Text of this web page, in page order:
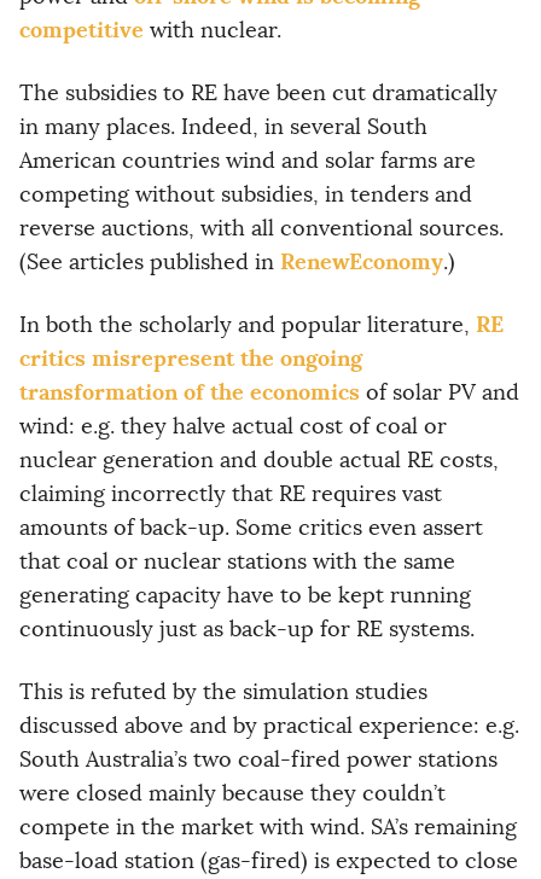
competitive with nuclear.
The subsidies to RE have been cut dramatically
in many places. Indeed, in several South
American countries wind and solar farms are
competing without subsidies, in tenders and
reverse auctions, with all conventional sources.
(See articles published in RenewEconomy.)
In both the scholarly and popular literature, RE
critics misrepresent the ongoing
transformation of the economics of solar PV and
wind: e.g. they halve actual cost of coal or
nuclear generation and double actual RE costs,
claiming incorrectly that RE requires vast
amounts of back-up. Some critics even assert
that coal or nuclear stations with the same
generating capacity have to be kept running
continuously just as back-up for RE systems.
This is refuted by the simulation studies
discussed above and by practical experience: e.g.
South Australia’s two coal-fired power stations
were closed mainly because they couldn’t
compete in the market with wind. SA’s remaining
base-load station (gas-fired) is expected to close